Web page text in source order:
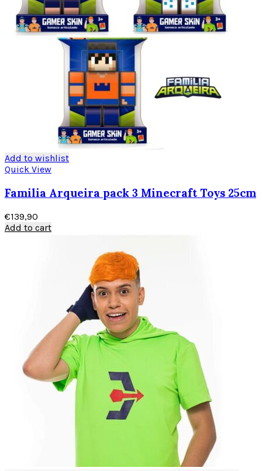
Add to wishlist
Quick View
Familia Arqueira pack 3 Minecraft Toys 25cm
€139,90
Add to cart